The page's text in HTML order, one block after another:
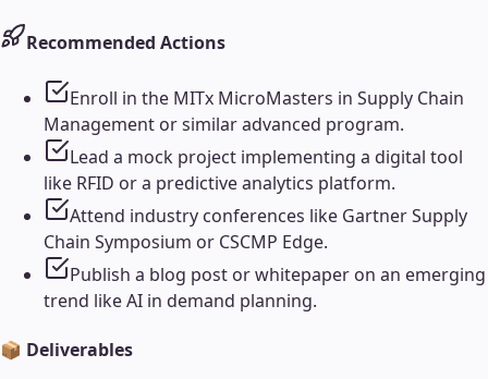
Recommended Actions
Enroll in the MITx MicroMasters in Supply Chain
Management or similar advanced program.
Lead a mock project implementing a digital tool
like RFID or a predictive analytics platform.
Attend industry conferences like Gartner Supply
Chain Symposium or CSCMP Edge.
Publish a blog post or whitepaper on an emerging
trend like AI in demand planning.
📦 Deliverables